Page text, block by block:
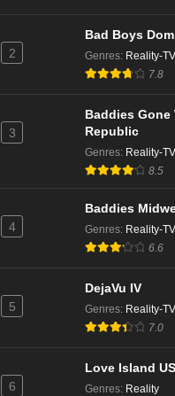
2
Bad Boys
Genres: Reality-TV
7.8
3
Baddies
Republic
Genres: Reality-TV
8.5
4
Baddies
Genres: Reality-TV
6.6
5
DejaVu IV
Genres: Reality-TV
7.0
6
Love Island
Genres: Reality